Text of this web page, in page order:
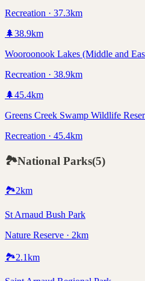
Recreation · 37.3km
🌲38.9km
Wooroonook Lakes (Middle and
Recreation · 38.9km
🌲45.4km
Greens Creek Swamp Wildlife
Recreation · 45.4km
🏞️National Parks(5)
🏞️2km
St Arnaud Bush Park
Nature Reserve · 2km
🏞️2.1km